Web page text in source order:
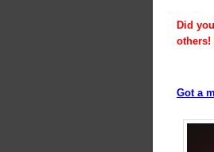
Did
others!
Got a